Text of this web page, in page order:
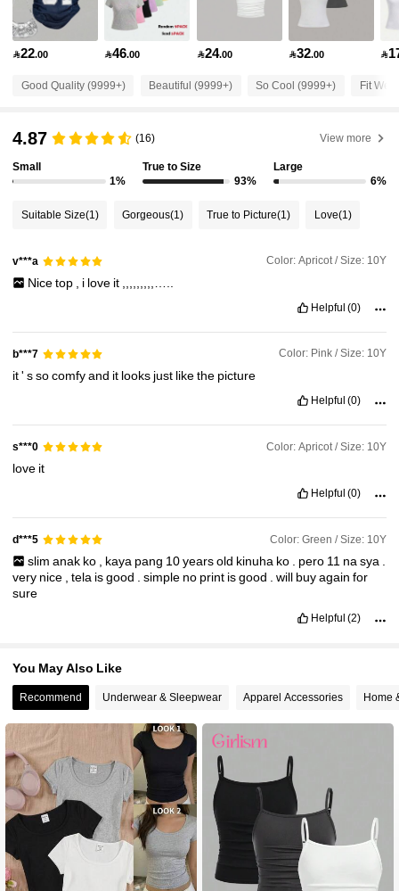
680K Followers
4.89 680K Followers
4.89 680K Followers
4.89
22.00 46.00 24.00 32.00 
Good Quality (9999+) Beautiful (9999+) So Cool (9999+) Fit
4.87 (16) View more
Small
1%
True to Size
93%
Large
6%
Suitable Size(1) Gorgeous(1) True to Picture(1) Love(1)
v***a Color: Apricot / Size: 10Y
Nicetop i love it
Helpful (0)
b***7 Color: Pink / Size: 10Y
it'ssocomfyand it looks just likethe picture
Helpful (0)
s***0 Color: Apricot / Size: 10Y
love it
Helpful (0)
d***5 Color: Green / Size: 10Y
slim anak ko kaya pang 10yearsold kinuha ko pero 11 na sya
very nice ,tela isgood .simple no print isgood .will buyagainfor
sure
Helpful (2)
You May Also Like
Recommend Underwear & Sleepwear Apparel Accessories Home